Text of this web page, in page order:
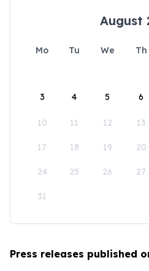
August
Mo Tu We Th
3 4 5 6
10 11 12 13
17 18 19 20
24 25 26 27
31
Press releases published